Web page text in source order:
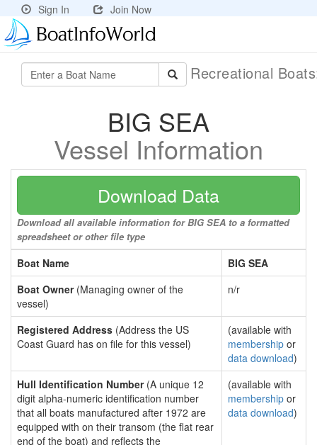
Sign In Join Now
Recreational
BIG SEA
Vessel Information
Download Data
Download all available information for BIG SEA to a formatted
spreadsheet or other file type
Boat Name
BIG SEA
Boat Owner(Managing owner of the
vessel)
n/r
Registered Address (Address the US
Coast Guard has on file for this vessel)
(available with
membership or
data download)
Hull Identification Number(A unique 12
digit alpha-numeric identification number
that all boats manufactured after 1972 are
equipped with on their transom (the flat rear
end of the boat) and reflects the
(available with
membership or
data download)